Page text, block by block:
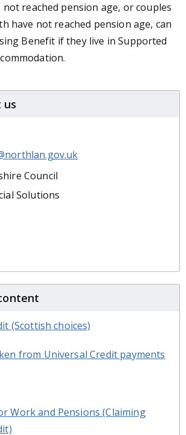
not reached pension age, or couples
have not reached pension age, can
Benefit if they live in Supported
us
Council
Solutions
(Scottish choices)
from Universal Credit payments
Work and Pensions (Claiming